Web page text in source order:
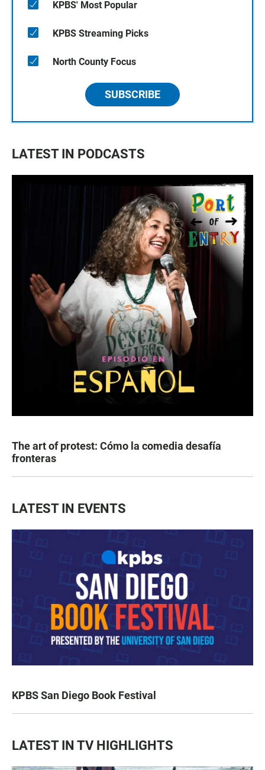
KPBS' Most Popular
KPBS Streaming Picks
North County Focus
SUBSCRIBE
LATEST IN PODCASTS
The art of protest: Cómo la comedia desafía
fronteras
LATEST IN EVENTS
KPBS San Diego Book Festival
LATEST IN TV HIGHLIGHTS